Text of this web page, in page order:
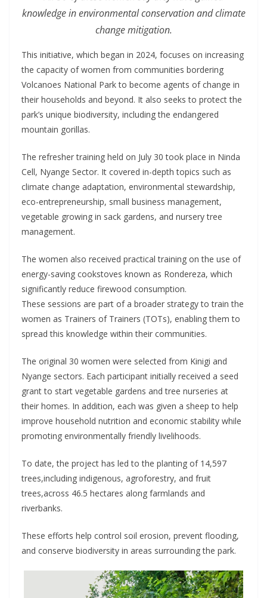
knowledge in environmental conservation and climate
change mitigation.
This initiative, which began in 2024, focuses on increasing
the capacity of women from communities bordering
Volcanoes National Park to become agents of change in
their households and beyond. It also seeks to protect the
park’s unique biodiversity, including the endangered
mountain gorillas.
The refresher training held on July 30 took place in Ninda
Cell, Nyange Sector. It covered in-depth topics such as
climate change adaptation, environmental stewardship,
eco-entrepreneurship, small business management,
vegetable growing in sack gardens, and nursery tree
management.
The women also received practical training on the use of
energy-saving cookstoves known as Rondereza, which
significantly reduce firewood consumption.
These sessions are part of a broader strategy to train the
women as Trainers of Trainers (TOTs), enabling them to
spread this knowledge within their communities.
The original 30 women were selected from Kinigi and
Nyange sectors. Each participant initially received a seed
grant to start vegetable gardens and tree nurseries at
their homes. In addition, each was given a sheep to help
improve household nutrition and economic stability while
promoting environmentally friendly livelihoods.
To date, the project has led to the planting of 14,597
trees,including indigenous, agroforestry, and fruit
trees,across 46.5 hectares along farmlands and
riverbanks.
These efforts help control soil erosion, prevent flooding,
and conserve biodiversity in areas surrounding the park.